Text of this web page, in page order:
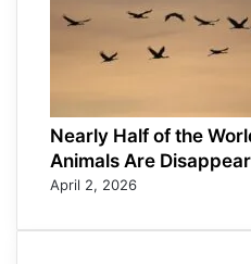
Nearly Half of the
Animals Are
April 2, 2026